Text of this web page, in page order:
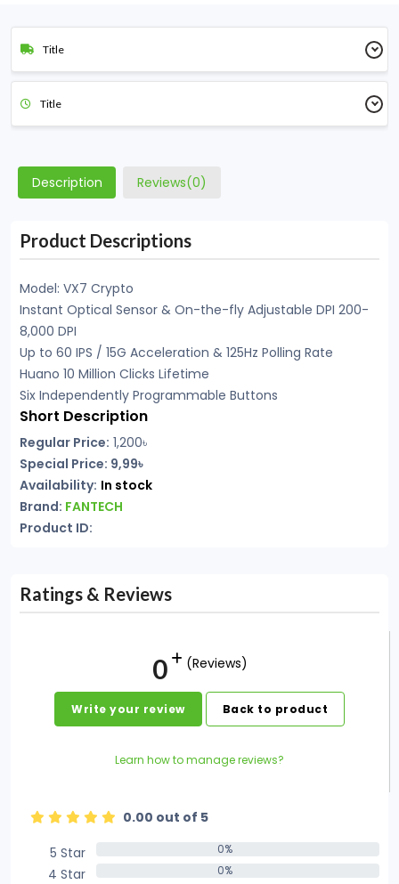
Title
Title
Description Reviews(0)
Product Descriptions
Model: VX7 Crypto
Instant Optical Sensor & On-the-fly Adjustable DPI 200-
8,000 DPI
Up to 60 IPS / 15G Acceleration & 125Hz Polling Rate
Huano 10 Million Clicks Lifetime
Six Independently Programmable Buttons
Short Description
Regular Price: 1,200৳
Special Price: 9,99৳
Availability: In stock
Brand: FANTECH
Product ID:
Ratings & Reviews
0 (Reviews)
Write your review Back to product
Learn how to manage reviews?
0.00 out of 5
5 Star
0%
4 Star 0%